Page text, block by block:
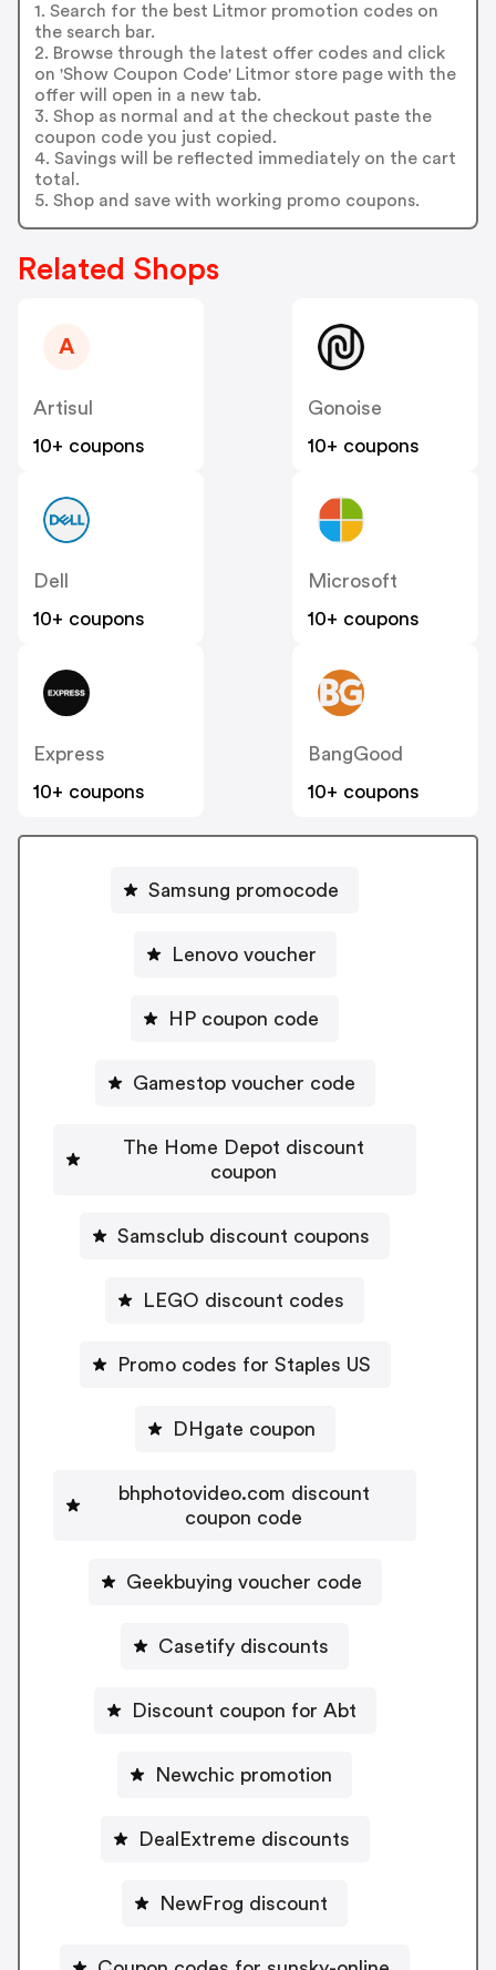
1. Search for the best Litmor promotion codes on
the search bar.
2. Browse through the latest offer codes and click
on 'Show Coupon Code' Litmor store page with the
offer will open in a new tab.
3. Shop as normal and at the checkout paste the
coupon code you just copied.
4. Savings will be reflected immediately on the cart
total.
5. Shop and save with working promo coupons.
Related Shops
A
Artisul
10+ coupons
Gonoise
10+ coupons
Dell
10+ coupons
Microsoft
10+ coupons
Express
10+ coupons
BangGood
10+ coupons
Samsung promocode
Lenovo voucher
HP coupon code
Gamestop voucher code
The Home Depot discount
coupon
Samsclub discount coupons
LEGO discount codes
Promo codes for Staples US
DHgate coupon
bhphotovideo.com discount
coupon code
Geekbuying voucher code
Casetify discounts
Discount coupon for Abt
Newchic promotion
DealExtreme discounts
NewFrog discount